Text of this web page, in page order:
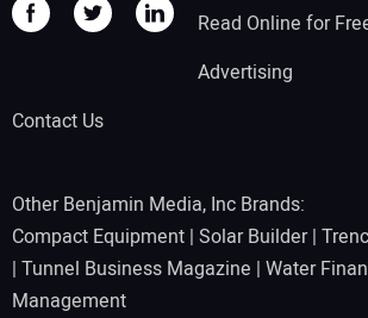
Read Online for
Advertising
Contact Us
Other Benjamin Media, Inc Brands:
Compact Equipment | Solar Builder|
| Tunnel Business Magazine | Water
Management